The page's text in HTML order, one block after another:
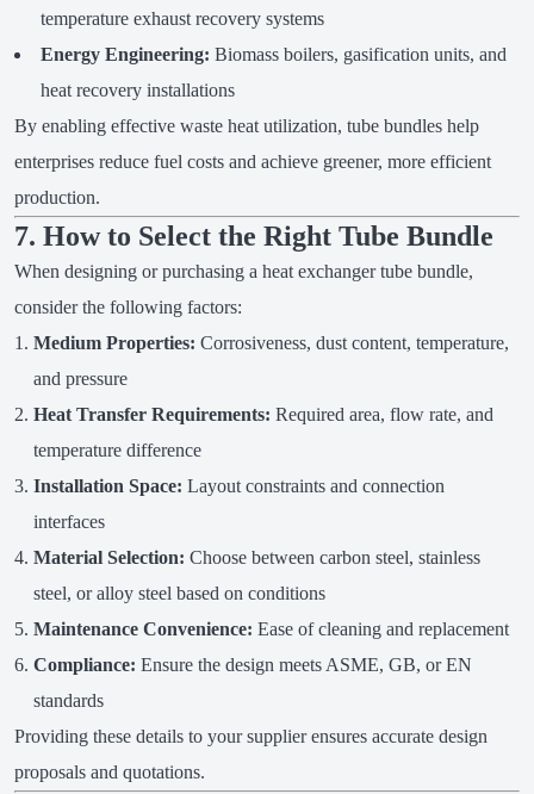
temperature exhaust recovery systems
Energy Engineering: Biomass boilers, gasification units, and
heat recovery installations
By enabling effective waste heat utilization, tube bundles help
enterprises reduce fuel costs and achieve greener, more efficient
production.
7. How to Select the Right Tube Bundle
When designing or purchasing a heat exchanger tube bundle,
consider the following factors:
Medium Properties: Corrosiveness, dust content, temperature,
and pressure
Heat Transfer Requirements: Required area, flow rate, and
temperature difference
Installation Space: Layout constraints and connection
interfaces
Material Selection: Choose between carbon steel, stainless
steel, or alloy steel based on conditions
Maintenance Convenience: Ease of cleaning and replacement
Compliance: Ensure the design meets ASME, GB, or EN
standards
Providing these details to your supplier ensures accurate design
proposals and quotations.